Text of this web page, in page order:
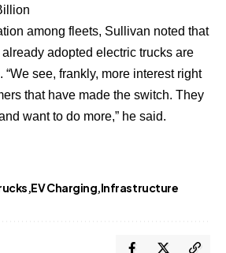
among fleets, Sullivan noted that
adopted electric trucks are
see, frankly, more interest right
that have made the switch. They
want to do more,” he said.
EV Charging Infrastructure